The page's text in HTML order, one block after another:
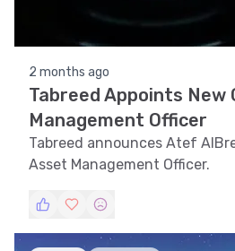
2 months ago
Tabreed Appoints New
Management Officer
Tabreed announces Atef
Asset Management Officer.